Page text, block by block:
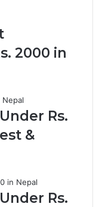
2000 in
Rs.
&
Rs.